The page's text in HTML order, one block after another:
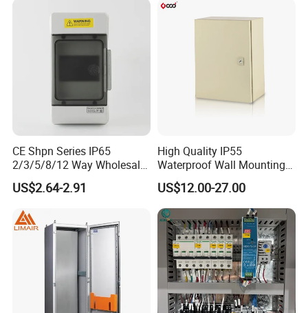
CE Shpn Series IP65
2/3/5/8/12 Way Wholesale
Electrical /Office Consumer
Electronics Market Price
Power Plastic Enclosure
MCB Junction Distribution
Box
US$2.64-2.91
High Quality IP55
Waterproof Wall Mounting
Distribution Panel Box
Factory Price
US$12.00-27.00